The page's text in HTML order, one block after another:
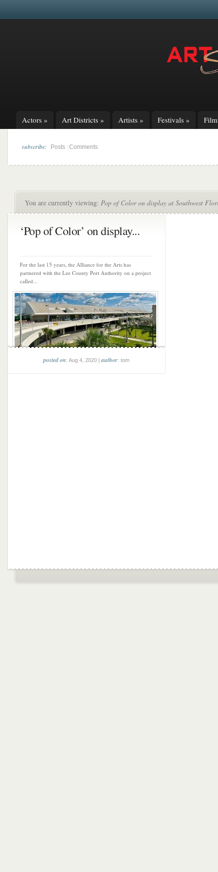
Actors » Art Districts » Artists » Festivals »
subscribe: Posts Comments
You are currently viewing: Pop of Color on display at Southwest
‘Pop of Color’ on display...
For the last 15 years, the Alliance for the Arts has
partnered with the Lee County Port Authority on a project
called...
posted on: Aug 4, 2020 |author: tom